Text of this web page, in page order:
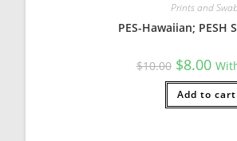
Prints and
PES-Hawaiian; PESH
$10.00 Original
price
was:
$10.00.
$8.00price
is:
$8.00.
Add to cart